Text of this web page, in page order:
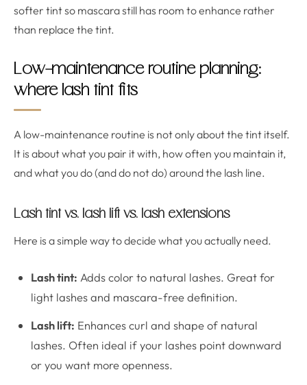
softer tint so mascara still has room to enhance rather
than replace the tint.
Low-maintenance routine planning:
where lash tint fits
A low-maintenance routine is not only about the tint itself.
It is about what you pair it with, how often you maintain it,
and what you do (and do not do) around the lash line.
Lash tint vs. lash lift vs. lash extensions
Here is a simple way to decide what you actually need.
Lash tint: Adds color to natural lashes. Great for
light lashes and mascara-free definition.
Lash lift: Enhances curl and shape of natural
lashes. Often ideal if your lashes point downward
or you want more openness.